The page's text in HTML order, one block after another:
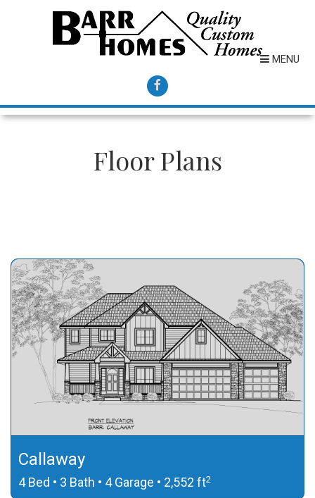
MENU
Floor Plans
Callaway
4 Bed • 3 Bath • 4 Garage • 2,552 ft2